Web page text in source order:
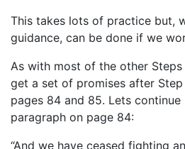
This takes lots of practice but,
guidance, can be done if we
As with most of the other
get a set of promises after
pages 84 and 85. Lets
paragraph on page 84:
“And we have ceased fighting